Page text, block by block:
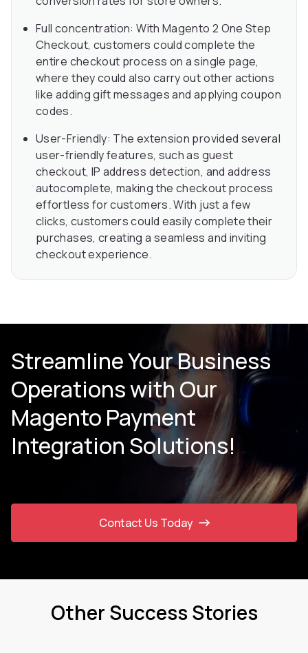
Full concentration: With Magento 2 One Step
Checkout, customers could complete the
entire checkout process on a single page,
where they could also carry out other actions
like adding gift messages and applying coupon
codes.
User-Friendly: The extension provided several
user-friendly features, such as guest
checkout, IP address detection, and address
autocomplete, making the checkout process
effortless for customers. With just a few
clicks, customers could easily complete their
purchases, creating a seamless and inviting
checkout experience.
Streamline Your Business
Operations with Our
Magento Payment
Integration Solutions!
Contact Us Today
Other Success Stories